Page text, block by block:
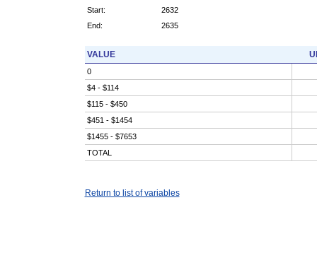
Start:
2632
End:
2635
VALUE
0
$4 - $114
$115 - $450
$451 - $1454
$1455 - $7653
TOTAL
Return to list of variables